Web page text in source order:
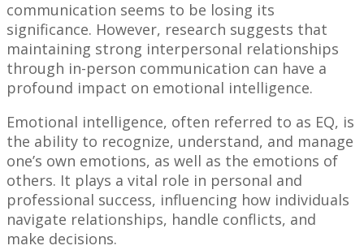
communication seems to be losing its
significance. However, research suggests that
maintaining strong interpersonal relationships
through in-person communication can have a
profound impact on emotional intelligence.
Emotional intelligence, often referred to as EQ, is
the ability to recognize, understand, and manage
one’s own emotions, as well as the emotions of
others. It plays a vital role in personal and
professional success, influencing how individuals
navigate relationships, handle conflicts, and
make decisions.